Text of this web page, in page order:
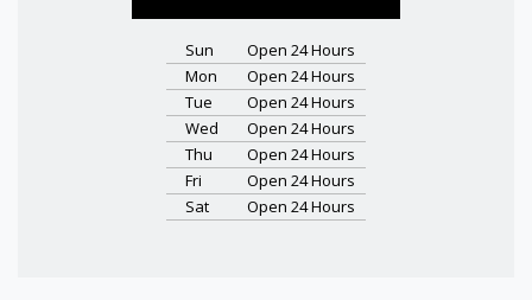
Sun
Open 24 Hours
Mon
Open 24 Hours
Tue
Open 24 Hours
Wed
Open 24 Hours
Thu
Open 24 Hours
Fri
Open 24 Hours
Sat
Open 24 Hours